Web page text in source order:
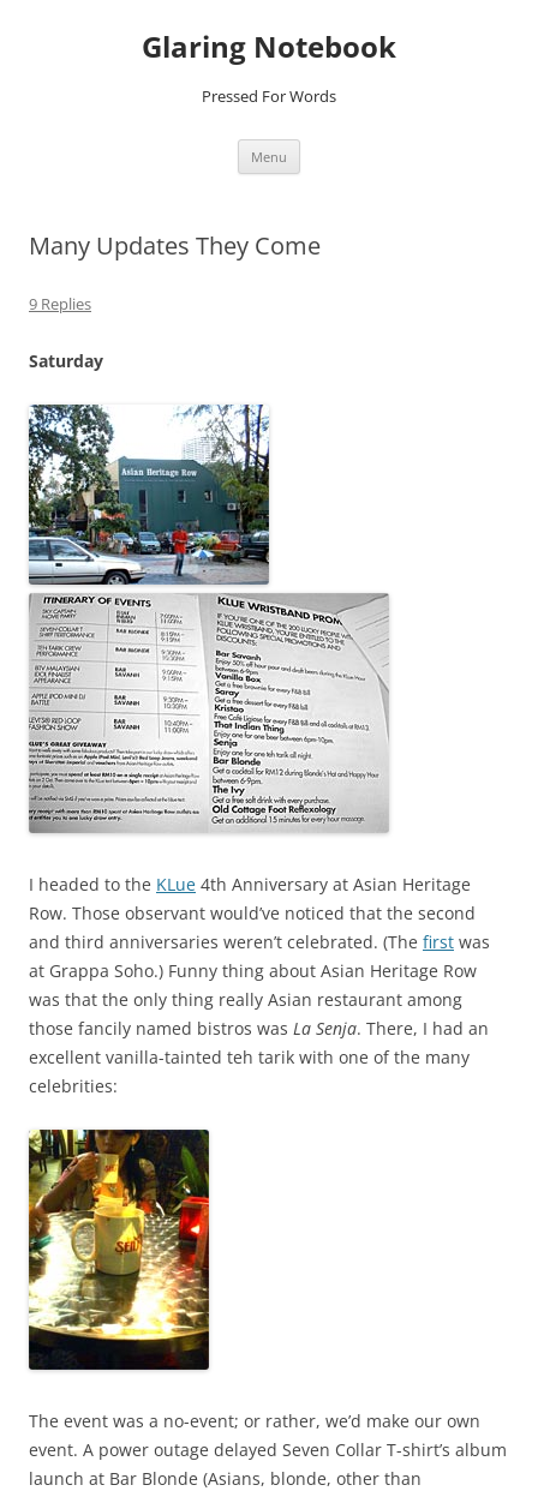
Glaring Notebook
Pressed For Words
Menu
Many Updates They Come
9 Replies
Saturday
I headed to the KLue 4th Anniversary at Asian Heritage
Row. Those observant would’ve noticed that the second
and third anniversaries weren’t celebrated. (The first was
at Grappa Soho.) Funny thing about Asian Heritage Row
was that the only thing really Asian restaurant among
those fancily named bistros was La Senja. There, I had an
excellent vanilla-tainted teh tarik with one of the many
celebrities:
The event was a no-event; or rather, we’d make our own
event. A power outage delayed Seven Collar T-shirt’s album
launch at Bar Blonde (Asians, blonde, other than